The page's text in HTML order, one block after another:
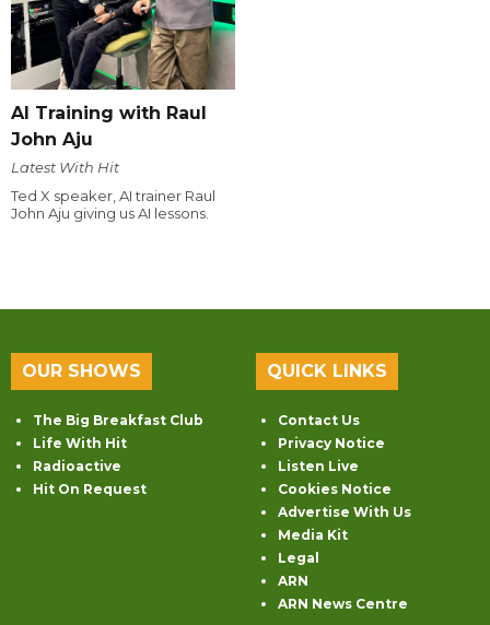
AI Training with Raul
John Aju
Latest With Hit
Ted X speaker, AI trainer Raul
John Aju giving us AI lessons.
OUR SHOWS
The Big Breakfast Club
Life With Hit
Radioactive
Hit On Request
QUICK LINKS
Contact Us
Privacy Notice
Listen Live
Cookies Notice
Advertise With Us
Media Kit
Legal
ARN
ARN News Centre